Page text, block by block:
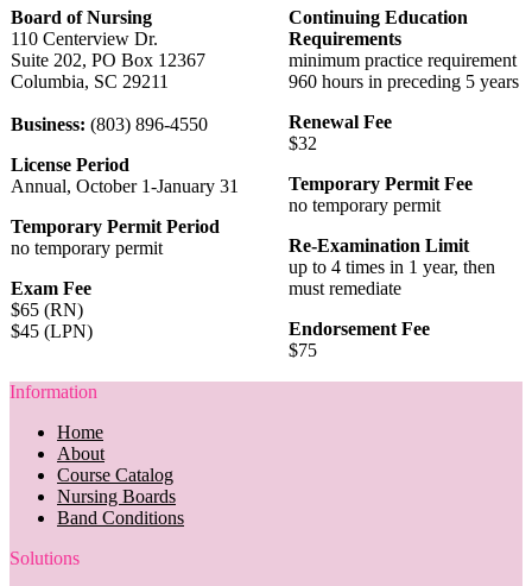
Board of Nursing
110 Centerview Dr.
Suite 202, PO Box 12367
Columbia, SC 29211
Business: (803) 896-4550
License Period
Annual, October 1-January 31
Temporary Permit Period
no temporary permit
Exam Fee
$65 (RN)
$45 (LPN)
Continuing Education
Requirements
minimum practice requirement
960 hours in preceding 5 years
Renewal Fee
$32
Temporary Permit Fee
no temporary permit
Re-Examination Limit
up to 4 times in 1 year, then
must remediate
Endorsement Fee
$75
Information
Home
About
Course Catalog
Nursing Boards
Band Conditions
Solutions